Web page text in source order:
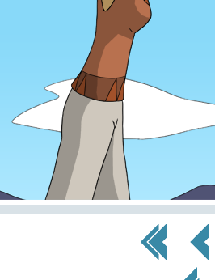
<< First < Prev
< Prev
Page